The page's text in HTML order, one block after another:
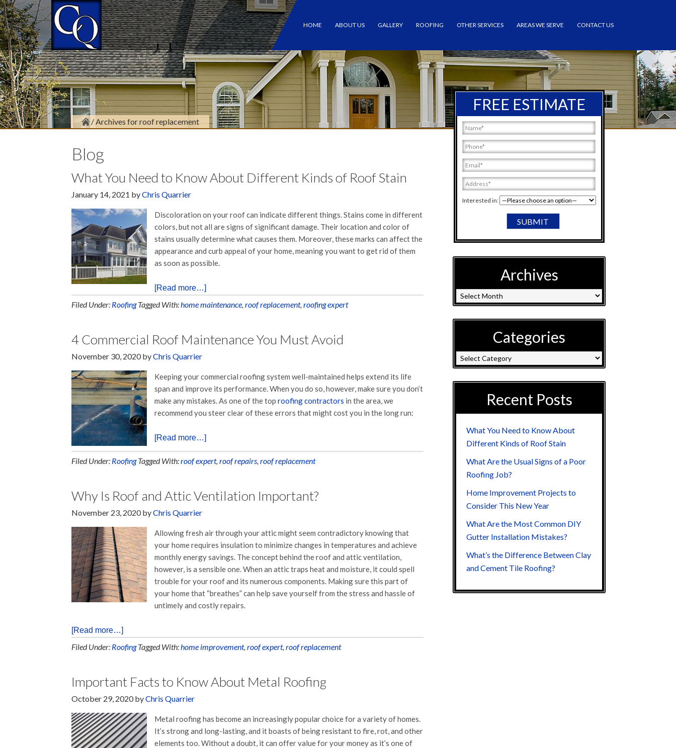
HOME ABOUT US GALLERY ROOFING OTHER SERVICES AREAS WE SERVE CONTACT US
/Archives for roof replacement
Blog
What You Need to Know About Different Kinds of Roof Stain
January 14, 2021 byChris Quarrier
Discoloration on your roof can indicate different things. Stains come in different
colors, but not all are signs of significant damage. Their location and color of
stains usually determine what causes them. Moreover, these marks can affect the
appearance and curb appeal of your home, meaning you want to get rid of them
as soon as possible.
[Read more…]
Filed Under: Roofing Tagged With:home maintenance, roof replacement, roofing expert
4 Commercial Roof Maintenance You Must Avoid
November 30, 2020byChris Quarrier
Keeping your commercial roofing system well-maintained helps extend its life
span and improve its performance. When you do so, however, make sure you don’t
make any mistakes. As one of the top roofing contractors in the area, we
recommend you steer clear of these errors that might cost you in the long run:
[Read more…]
Filed Under: Roofing Tagged With:roof expert, roof repairs, roof replacement
Why Is Roof and Attic Ventilation Important?
November 23, 2020byChris Quarrier
Allowing fresh air through your attic might seem contradictory knowing that
your home requires insulation to minimize changes in temperatures and achieve
monthly energy savings. The concept behind the roof and attic ventilation,
however, is a sensible one. When an attic traps heat and moisture, it could spell
trouble for your roof and its numerous components. Making sure this part of
your home that “breathes” can help save yourself from the stress and hassle of
untimely and costly repairs.
[Read more…]
Filed Under: Roofing Tagged With:home improvement, roof expert, roof replacement
Important Facts to Know About Metal Roofing
October 29, 2020byChris Quarrier
Metal roofing has become an increasingly popular choice for a variety of homes.
It’s strong and long-lasting, and it boasts of being resistant to fire, rot, and other
elements too. Without a doubt, it can offer value for your money as it’s one of
FREE ESTIMATE
Interested in:
Archives
Categories
Recent Posts
What You Need to Know About
Different Kinds of Roof Stain
What Are the Usual Signs of a Poor
Roofing Job?
Home Improvement Projects to
Consider This New Year
What Are the Most Common DIY
Gutter Installation Mistakes?
What’s the Difference Between Clay
and Cement Tile Roofing?